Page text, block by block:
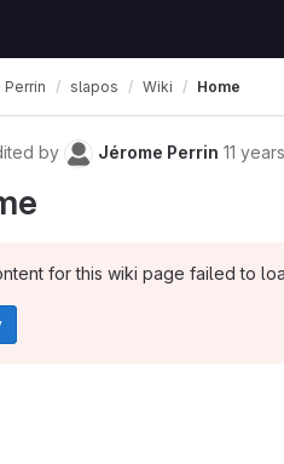
slapos Wiki Home
by Jérome Perrin 11
for this wiki page failed to